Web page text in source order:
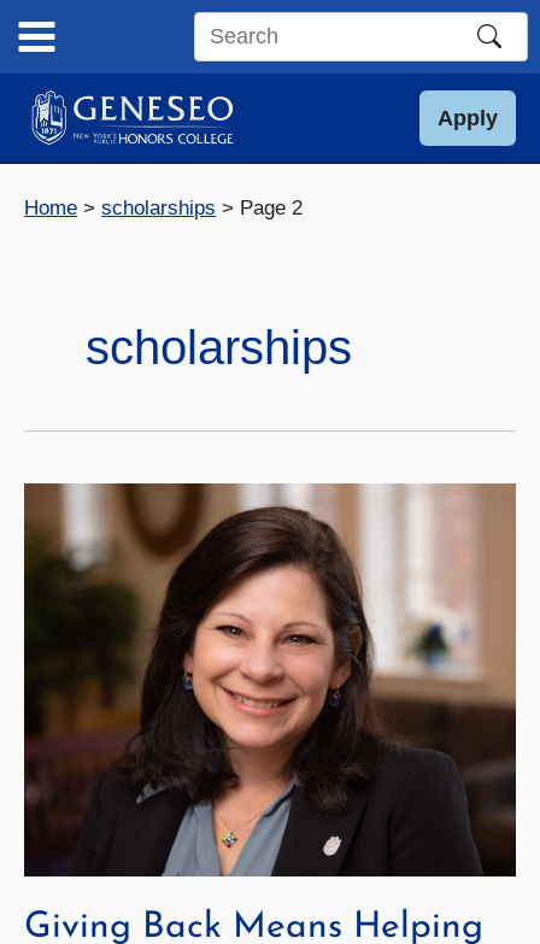
content
Search
site
Apply
Home scholarships Page 2
scholarships
Giving Back Means Helping